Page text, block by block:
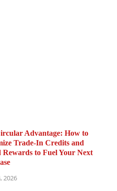
Advantage: How to
Trade-In Credits and
Rewards to Fuel Your Next
2026